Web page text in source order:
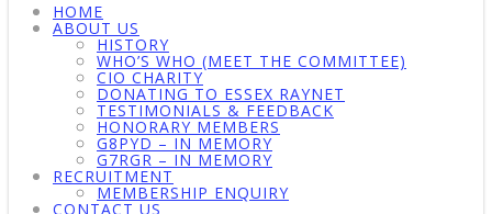
HOME
ABOUT US
HISTORY
WHO’S WHO (MEET THE COMMITTEE)
CIO CHARITY
DONATING TO ESSEX RAYNET
TESTIMONIALS & FEEDBACK
HONORARY MEMBERS
G8PYD – IN MEMORY
G7RGR – IN MEMORY
RECRUITMENT
MEMBERSHIP ENQUIRY
CONTACT US